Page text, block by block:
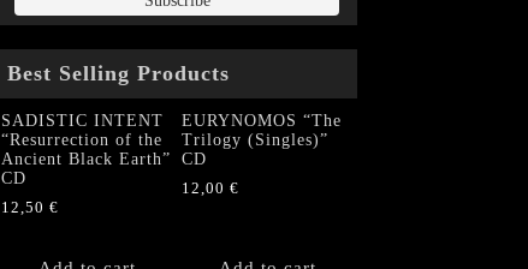
Best Selling Products
SADISTIC INTENT
“Resurrection of the
Ancient Black Earth”
CD
12,50 €
EURYNOMOS “The
Trilogy (Singles)”
CD
12,00 €